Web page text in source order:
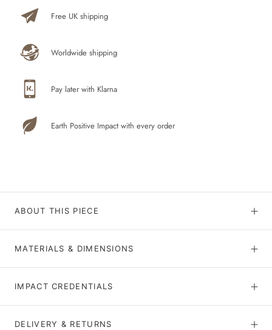
Free UK shipping
Worldwide shipping
Pay later with Klarna
Earth Positive Impact with every order
ABOUT THIS PIECE
MATERIALS & DIMENSIONS
IMPACT CREDENTIALS
DELIVERY & RETURNS